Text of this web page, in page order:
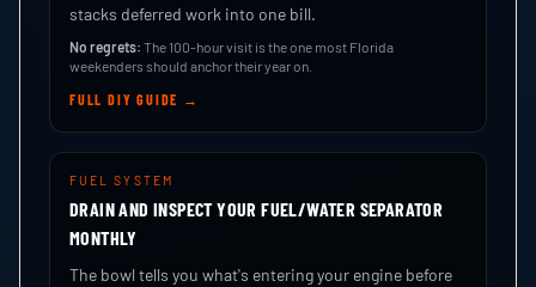
stacks deferred work into one bill.
No regrets: The 100-hour visit is the one most Florida
weekenders should anchor their year on.
FULL DIY GUIDE →
FUEL SYSTEM
DRAIN AND INSPECT YOUR FUEL/WATER SEPARATOR
MONTHLY
The bowl tells you what's entering your engine before